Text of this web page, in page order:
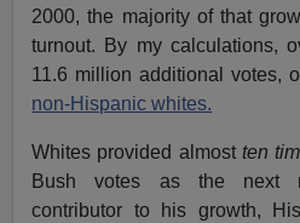
2000, the majority of that
turnout. By my calculations,
11.6 million additional votes,
non-Hispanic whites.
Whites provided almost ten
Bush votes as the next
contributor to his growth,